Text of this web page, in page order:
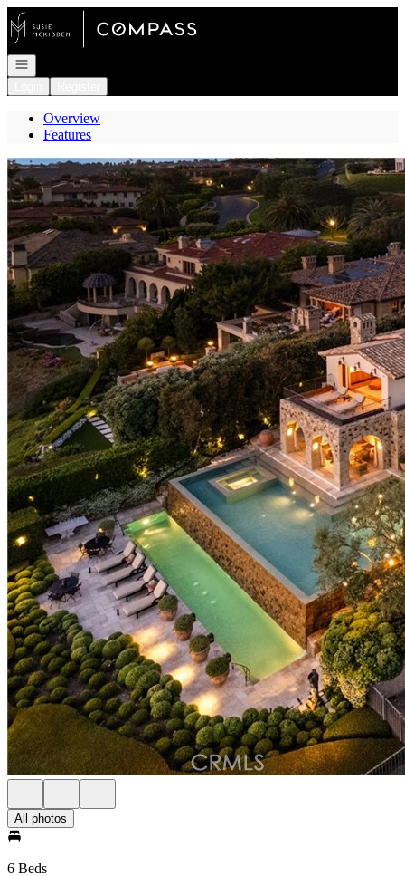
Go to: Homepage
Open navigation
Overview
Features
All photos
6 Beds